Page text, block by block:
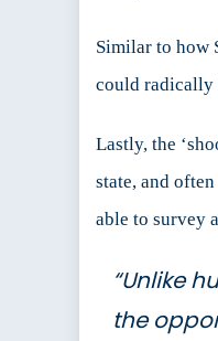
Similar to how
could radically
Lastly, the
state, and
able to survey
“Unlike
the